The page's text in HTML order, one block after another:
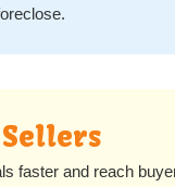
Sellers
faster and reach